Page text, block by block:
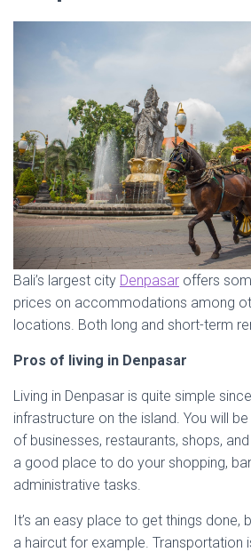
Bali’s largest city Denpasar offers
prices on accommodations among
locations. Both long and short-term
Pros of living in Denpasar
Living in Denpasar is quite simple
infrastructure on the island. You will
of businesses, restaurants, shops,
a good place to do your shopping,
administrative tasks.
It’s an easy place to get things done,
a haircut for example. Transportation